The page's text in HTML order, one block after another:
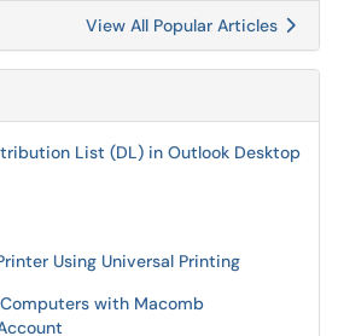
View All Popular Articles
List (DL) in Outlook Desktop
Using Universal Printing
with Macomb